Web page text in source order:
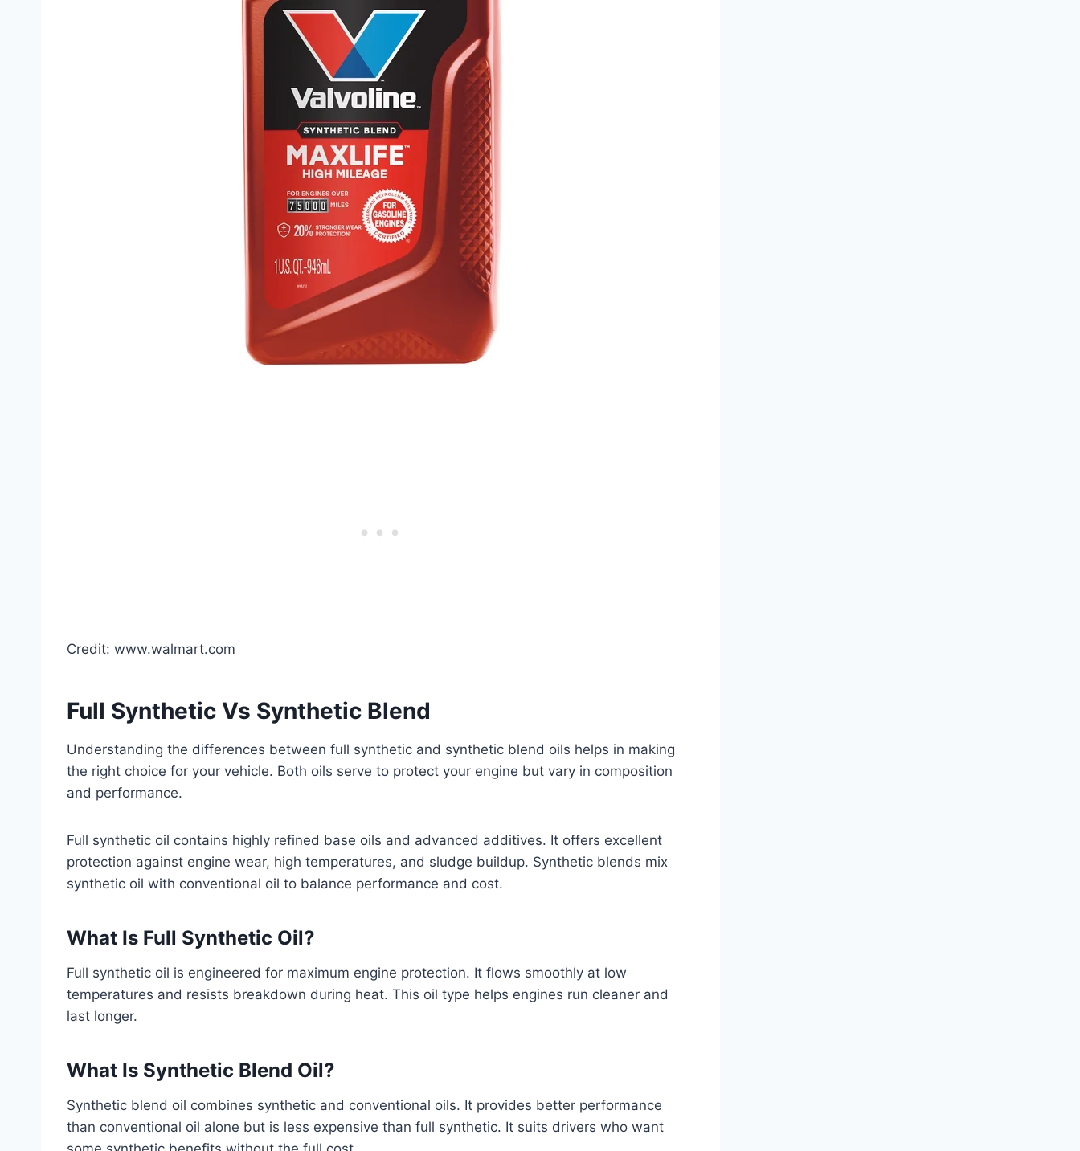
Credit: www.walmart.com
Full Synthetic Vs Synthetic Blend
Understanding the differences between full synthetic and synthetic blend oils helps in making
the right choice for your vehicle. Both oils serve to protect your engine but vary in composition
and performance.
Full synthetic oil contains highly refined base oils and advanced additives. It offers excellent
protection against engine wear, high temperatures, and sludge buildup. Synthetic blends mix
synthetic oil with conventional oil to balance performance and cost.
What Is Full Synthetic Oil?
Full synthetic oil is engineered for maximum engine protection. It flows smoothly at low
temperatures and resists breakdown during heat. This oil type helps engines run cleaner and
last longer.
What Is Synthetic Blend Oil?
Synthetic blend oil combines synthetic and conventional oils. It provides better performance
than conventional oil alone but is less expensive than full synthetic. It suits drivers who want